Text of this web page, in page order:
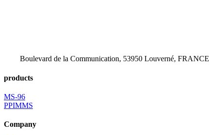
Boulevard de la Communication, 53950 Louverné, FRANCE
products
MS-96
PPIMMS
Company